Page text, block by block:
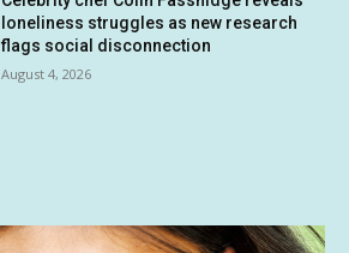
loneliness struggles as new research
flags social disconnection
August 4, 2026